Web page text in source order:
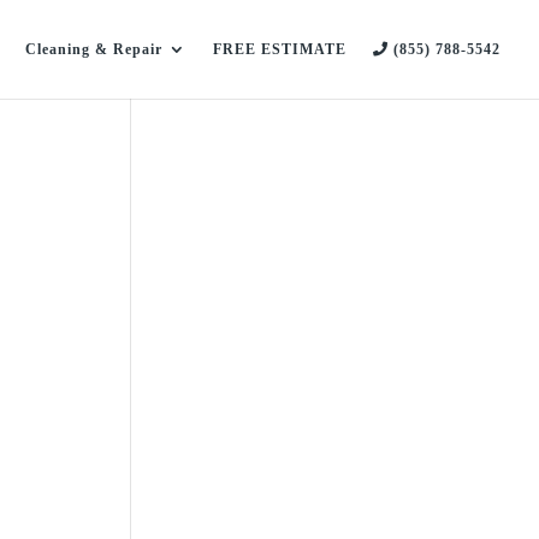
Cleaning & Repair FREE ESTIMATE (855) 788-5542